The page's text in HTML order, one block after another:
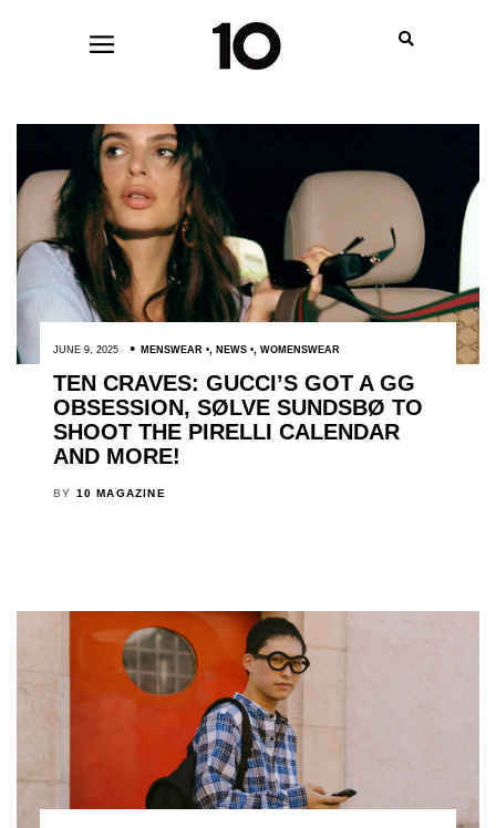
JUNE 9, 2025 MENSWEAR , NEWS , WOMENSWEAR
TEN CRAVES: GUCCI’S GOT A GG
OBSESSION, SØLVE SUNDSBØ TO
SHOOT THE PIRELLI CALENDAR
AND MORE!
BY 10 MAGAZINE